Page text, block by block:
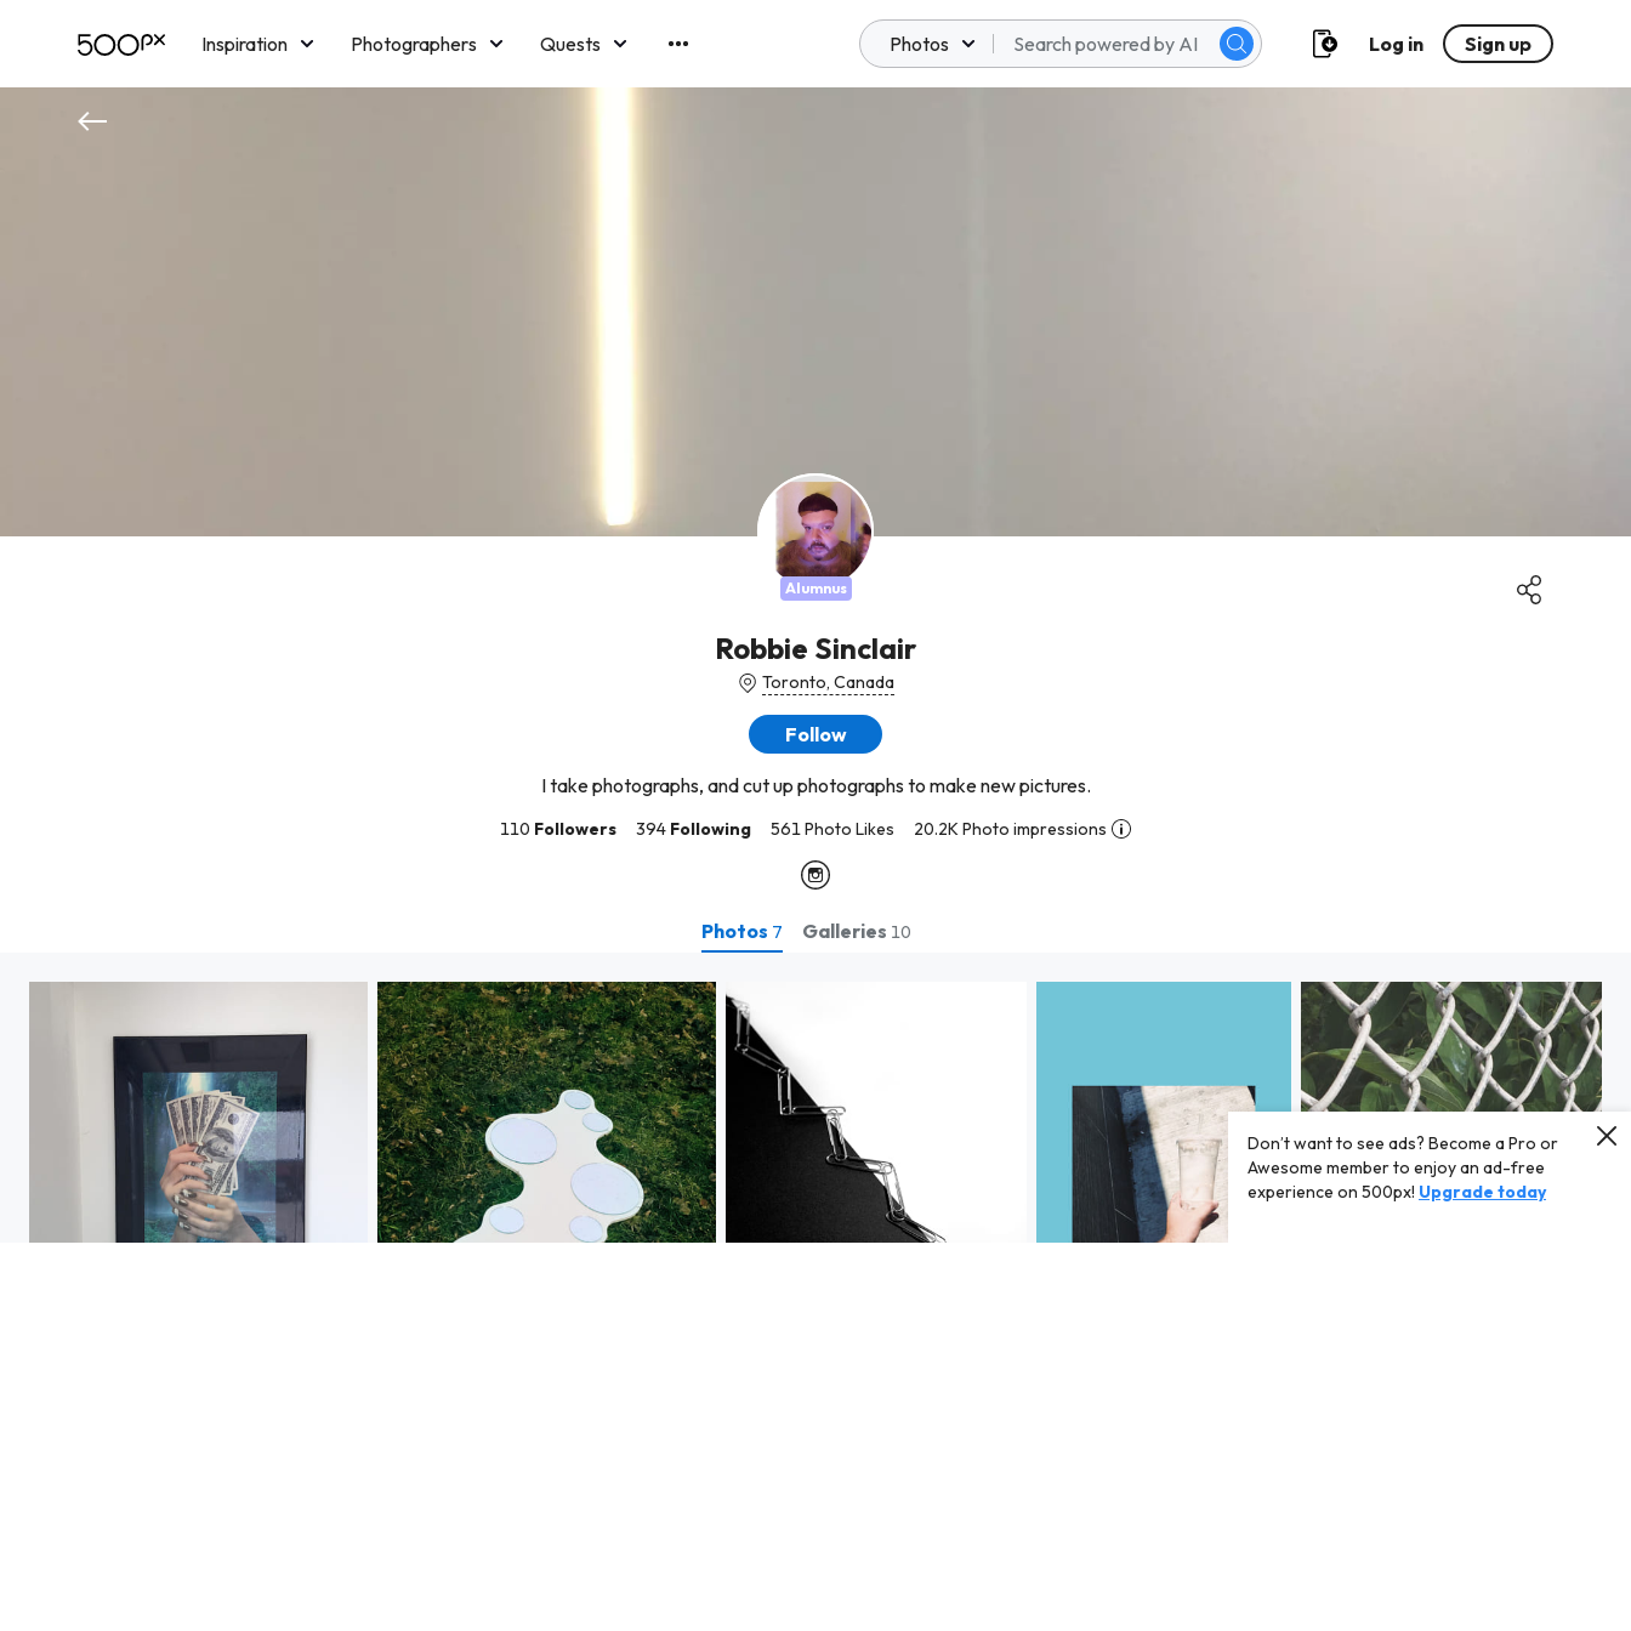
Inspiration Photographers
Quests
Licensing
Blog Memberships
Photos Log in Sign up
Alumnus
Robbie Sinclair
Toronto, Canada
Follow
I take photographs, and cut up photographs to make new pictures.
110 Followers 394 Following 561 Photo Likes 20.2K Photo impressions
Photos 7 Galleries 10
Don’t want to see ads? Become a Pro or
Awesome member to enjoy an ad-free
experience on 500px! Upgrade today